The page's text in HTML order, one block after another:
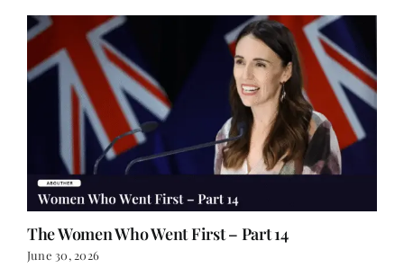
The Women Who Went First – Part 14
June 30, 2026